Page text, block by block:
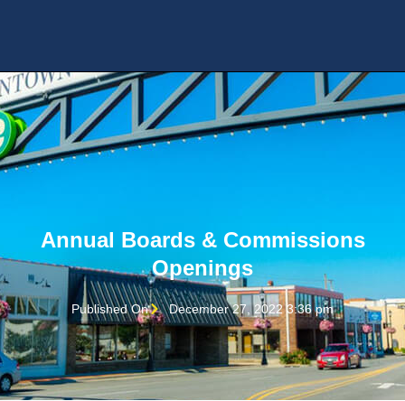
Annual Boards & Commissions
Openings
Published On December 27, 2022 3:36 pm